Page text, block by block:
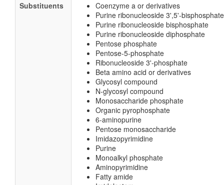
Substituents
Coenzyme a or derivatives
Purine ribonucleoside 3',5'-bisphosphate
Purine ribonucleoside bisphosphate
Purine ribonucleoside diphosphate
Pentose phosphate
Pentose-5-phosphate
Ribonucleoside 3'-phosphate
Beta amino acid or derivatives
Glycosyl compound
N-glycosyl compound
Monosaccharide phosphate
Organic pyrophosphate
6-aminopurine
Pentose monosaccharide
Imidazopyrimidine
Purine
Monoalkyl phosphate
Aminopyrimidine
Fatty amide